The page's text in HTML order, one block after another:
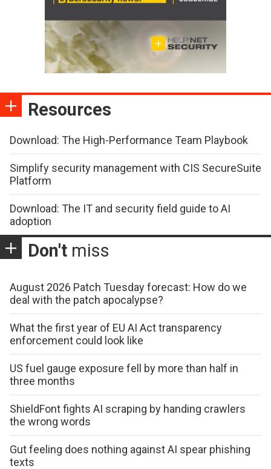
Resources
Download: The High-Performance Team Playbook
Simplify security management with CIS SecureSuite
Platform
Download: The IT and security field guide to AI
adoption
Don't miss
August 2026 Patch Tuesday forecast: How do we
deal with the patch apocalypse?
What the first year of EU AI Act transparency
enforcement could look like
US fuel gauge exposure fell by more than half in
three months
ShieldFont fights AI scraping by handing crawlers
the wrong words
Gut feeling does nothing against AI spear phishing
texts